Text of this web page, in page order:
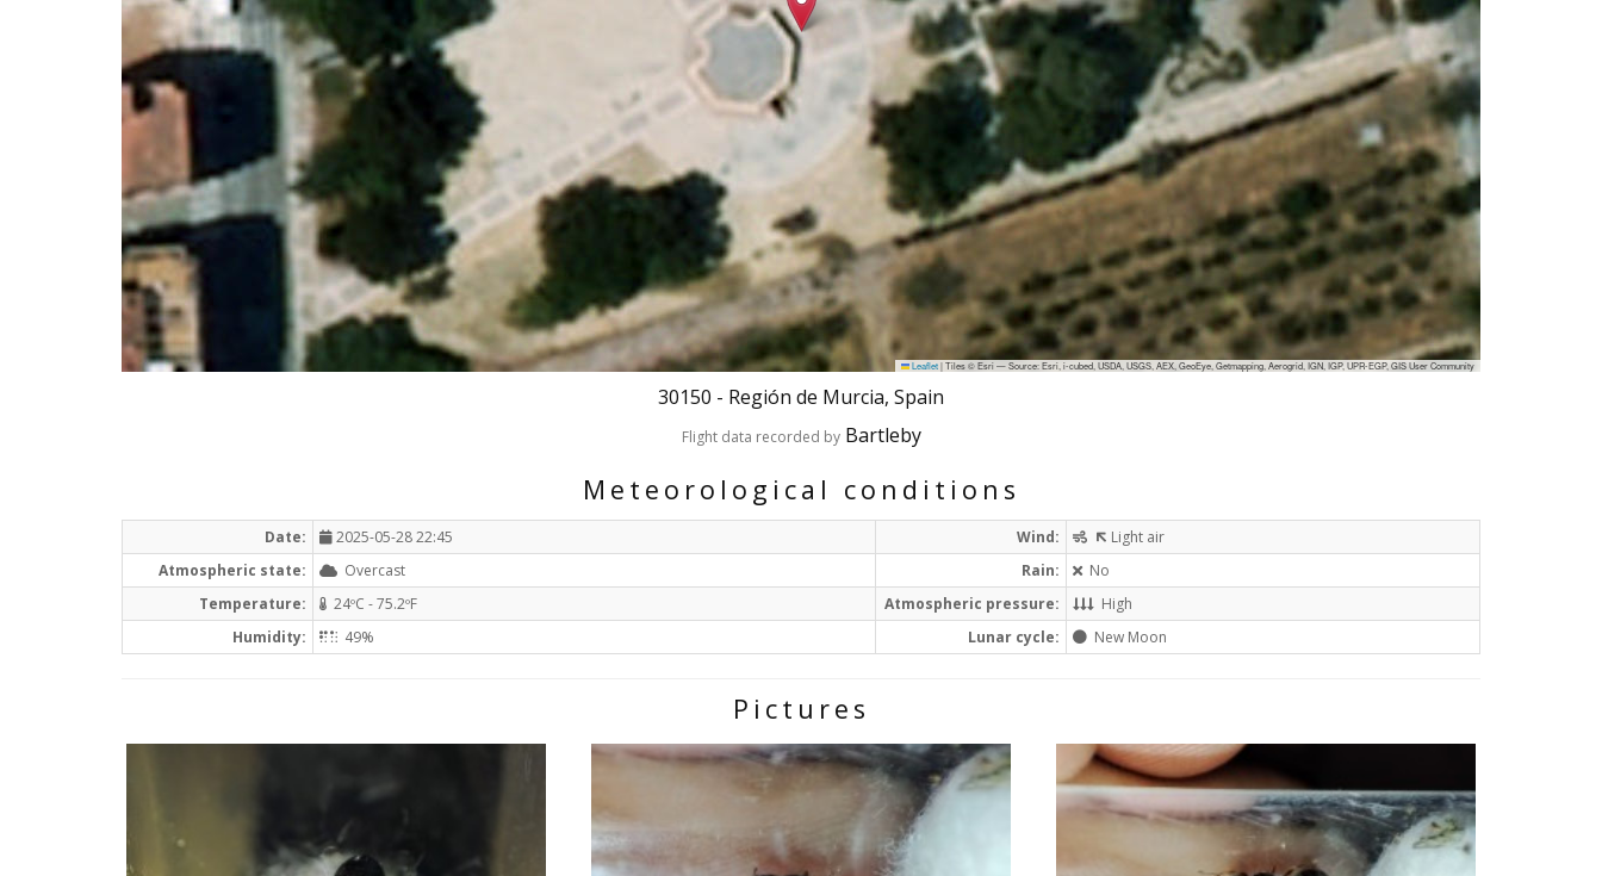
Leaflet|Tiles © Esri — Source: Esri, i-cubed, USDA, USGS, AEX, GeoEye, Getmapping, Aerogrid, IGN, IGP, UPR-EGP, GIS User Community
30150 - Región de Murcia, Spain
Flight data recorded by Bartleby
Meteorological conditions
Date: 2025-05-28 22:45 Wind:
Light air
Atmospheric state:
Overcast Rain:
No
Temperature:
24ºC - 75.2ºF Atmospheric pressure:
High
Humidity:
49% Lunar cycle: New Moon
Pictures